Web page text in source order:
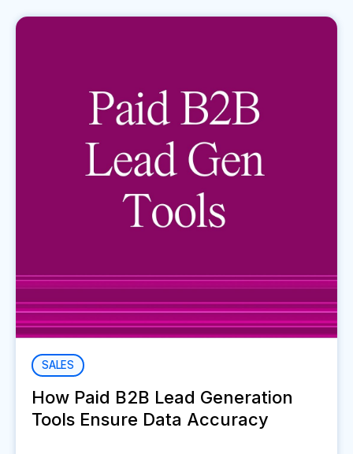
SALES
How Paid B2B Lead Generation
Tools Ensure Data Accuracy